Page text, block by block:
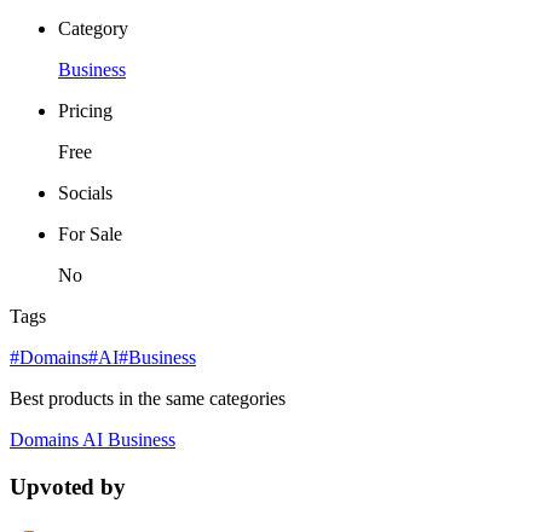
Category
Business
Pricing
Free
Socials
For Sale
No
Tags
#Domains#AI#Business
Best products in the same categories
DomainsAI Business
Upvoted by